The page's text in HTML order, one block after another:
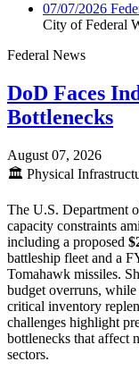
07/07/2026
City of Federal
Federal News
DoD Faces
Bottlenecks
August 07, 2026
🏛️ Physical
The U.S. Department
capacity constraints
including a proposed
battleship fleet and a
Tomahawk missiles.
budget overruns,
critical inventory
challenges highlight
bottlenecks that affect
sectors.